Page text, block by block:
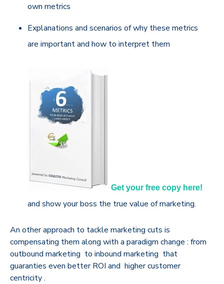
own metrics
Explanations and scenarios of why these metrics
are important and how to interpret them
Get your free copy here!
and show your boss the true value of marketing.
An other approach to tackle marketing cuts is
compensating them along with a paradigm change : from
outbound marketing to inbound marketing that
guaranties even better ROI and higher customer
centricity .